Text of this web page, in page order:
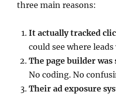
three main reasons:
It actually tracked
could see where
The page builder
No coding. No
Their ad exposure